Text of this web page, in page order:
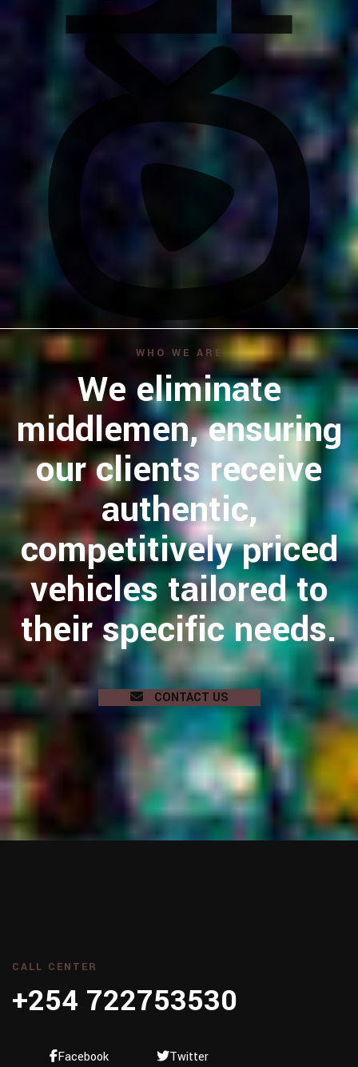
WHO WE ARE
We eliminate
middlemen, ensuring
our clients receive
authentic,
competitively priced
vehicles tailored to
their specific needs.
CONTACT US
CALL CENTER
+254 722753530
Facebook Twitter